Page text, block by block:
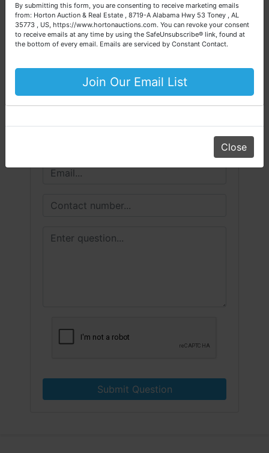
Conducted By
Ask The Auctioneer
Submit Question
consultation for your property today.
Big or small, we sell it all. Real Estate, Personal Property,
Business Liquidation, Land, Automobiles, Estate Sales,
Your Horton Auction Team
Close
By submitting this form, you are consenting to receive marketing emails
from: Horton Auction & Real Estate , 8719-A Alabama Hwy 53 Toney , AL
35773 , US, https://www.hortonauctions.com. You can revoke your consent
to receive emails at any time by using the SafeUnsubscribe® link, found at
the bottom of every email. Emails are serviced by Constant Contact.
Join Our Email List